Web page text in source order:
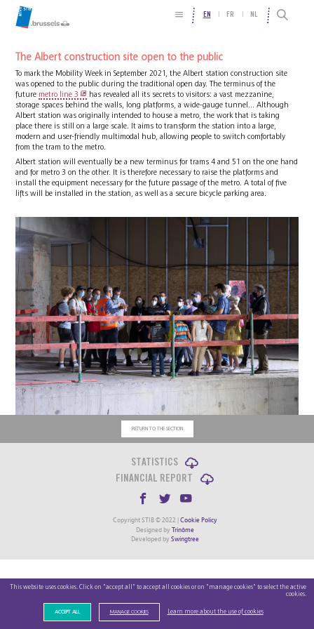
EN FR NL
The Albert construction site open to the public
To mark the Mobility Week in September 2021, the Albert station construction site
was opened to the public during the traditional open day. The terminus of the
future metro line 3
has revealed all its secrets to visitors: a vast mezzanine,
storage spaces behind the walls, long platforms, a wide-gauge tunnel... Although
Albert station was originally intended to house a metro, the work that is taking
place there is still on a large scale. It aims to transform the station into a large,
modern and user-friendly multimodal hub, allowing people to switch comfortably
from the tram to the metro.
Albert station will eventually be a new terminus for trams 4 and 51 on the one hand
and for metro 3 on the other. It is therefore necessary to raise the platforms and
install the equipment necessary for the future passage of the metro. A total of five
lifts will be installed in the station, as well as a secure bicycle parking area.
RETURN TO THE SECTION
STATISTICS
FINANCIAL REPORT
Copyright STIB © 2022 | Cookie Policy
Designed by Trinôme
Developed by Swingtree
This website uses cookies. Click on "accept all" to accept all cookies or on "manage cookies" to select the active
cookies.
ACCEPT ALL MANAGE COOKIES Learn more about the use of cookies